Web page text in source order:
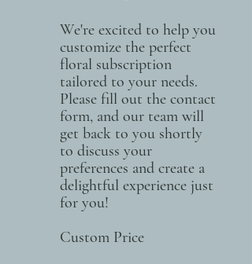
We're excited to help you
customize the perfect
floral subscription
tailored to your needs.
Please fill out the contact
form, and our team will
get back to you shortly
to discuss your
preferences and create a
delightful experience just
for you!
Custom Price